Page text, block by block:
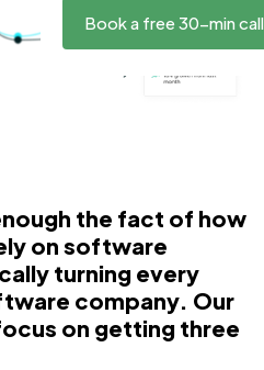
Book a free 30-min call
the fact of how
on software
turning every
company. Our
on getting three